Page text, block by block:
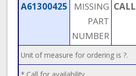
A61300425
MISSING
PART
NUMBER
CALL
Unit of measure for ordering is ?.